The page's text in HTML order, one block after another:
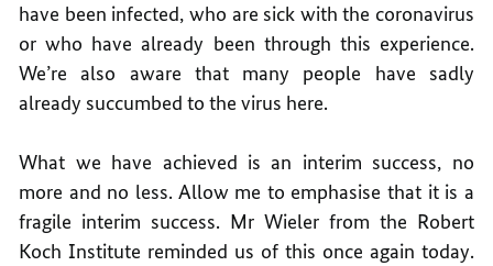
have been infected, who are sick with the coronavirus
or who have already been through this experience.
We’re also aware that many people have sadly
already succumbed to the virus here.
What we have achieved is an interim success, no
more and no less. Allow me to emphasise that it is a
fragile interim success. Mr Wieler from the Robert
Koch Institute reminded us of this once again today.